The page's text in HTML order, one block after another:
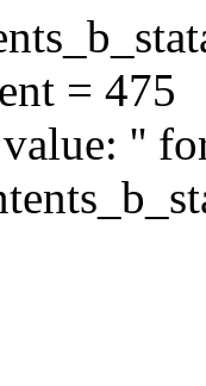
= 475
''